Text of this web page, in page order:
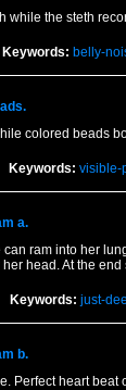
while the steth
Keywords: belly-
colored beads
Keywords: visible-
a.
ram into her
head. At the
Keywords: just-
b.
Perfect heart